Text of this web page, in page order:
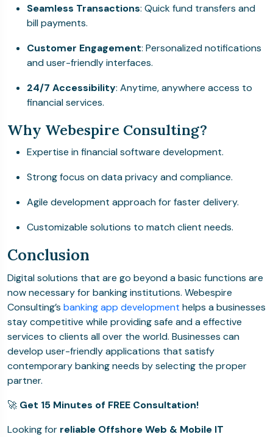
Seamless Transactions: Quick fund transfers and
bill payments.
Customer Engagement: Personalized notifications
and user-friendly interfaces.
24/7 Accessibility: Anytime, anywhere access to
financial services.
Why Webespire Consulting?
Expertise in financial software development.
Strong focus on data privacy and compliance.
Agile development approach for faster delivery.
Customizable solutions to match client needs.
Conclusion
Digital solutions that are go beyond a basic functions are
now necessary for banking institutions. Webespire
Consulting’s banking app development helps a businesses
stay competitive while providing safe and a effective
services to clients all over the world. Businesses can
develop user-friendly applications that satisfy
contemporary banking needs by selecting the proper
partner.
🚀 Get 15 Minutes of FREE Consultation!
Looking for reliable Offshore Web & Mobile IT